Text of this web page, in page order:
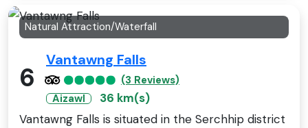
Natural Attraction/Waterfall
6
Vantawng Falls
(3 Reviews)
Aizawl
36 km(s)
Vantawng Falls is situated in the Serchhip district